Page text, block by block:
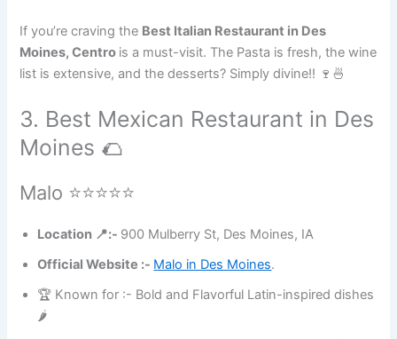
If you’re craving the Best Italian Restaurant in Des
Moines, Centro is a must-visit. The Pasta is fresh, the wine
list is extensive, and the desserts? Simply divine!! 🍷🍜
3. Best Mexican Restaurant in Des
Moines 🌮
Malo ⭐⭐⭐⭐⭐
Location 📍:- 900 Mulberry St, Des Moines, IA
Official Website :- Malo in Des Moines.
🏆 Known for :- Bold and Flavorful Latin-inspired dishes
🌶